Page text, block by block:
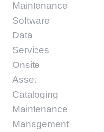
Maintenance
Software
Data
Services
Onsite
Asset
Cataloging
Maintenance
Management